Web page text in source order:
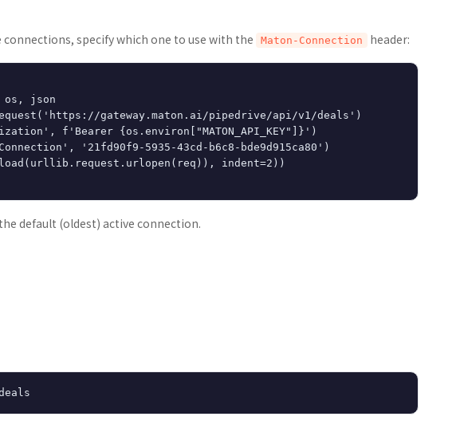
specify which one to use with the Maton-Connection header:
json
gateway.maton.ai/pipedrive/api/v1/deals')
f'Bearer {os.environ["MATON_API_KEY"]}')
'21fd90f9-5935-43cd-b6c8-bde9d915ca80')
indent=2))
default (oldest) active connection.